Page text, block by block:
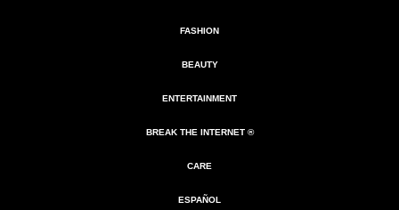
FASHION
BEAUTY
ENTERTAINMENT
BREAK THE INTERNET ®
CARE
ESPAÑOL